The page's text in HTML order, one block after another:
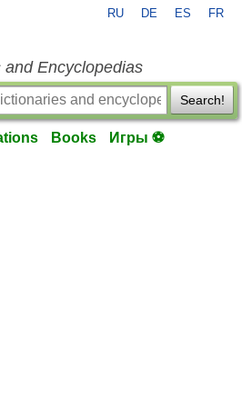
RU DE ES FR
Encyclopedias
Search!
Books Игры ⚽